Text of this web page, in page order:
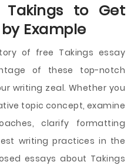
Takings to Get
Example
of free Takings essay
of these top-notch
writing zeal. Whether you
topic concept, examine
clarify formatting
writing practices in the
essays about Takings